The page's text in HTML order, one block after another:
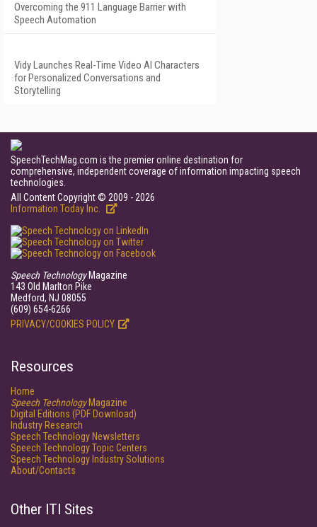
Overcoming the 911 Language Barrier with
Speech Automation
Vidy Launches Real-Time Video AI Characters
for Personalized Conversations and
Storytelling
SpeechTechMag.com is the premier online destination for
comprehensive, independent coverage of information impacting speech
technologies.
All Content Copyright © 2009 - 2026
Information Today Inc.
Speech TechnologyMagazine
143 Old Marlton Pike
Medford, NJ 08055
(609) 654-6266
PRIVACY/COOKIES POLICY
Resources
Home
Speech TechnologyMagazine
Digital Editions (PDF Download)
Industry Research
Speech Technology Newsletters
Speech Technology Topic Centers
Speech Technology Industry Solutions
About/Contacts
Other ITI Sites